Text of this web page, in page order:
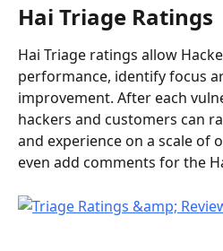
Hai Triage Ratings
Hai Triage ratings allow
performance, identify focus
improvement. After each
hackers and customers can
and experience on a scale of
even add comments for the